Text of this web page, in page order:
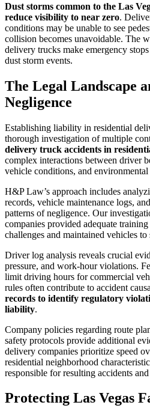
Dust storms common to the Las
reduce visibility to near zero.
conditions may be unable to see
collision becomes unavoidable. The
delivery trucks make emergency
dust storm events.
The Legal Landscape
Negligence
Establishing liability in residential
thorough investigation of multiple
delivery truck accidents in
complex interactions between driver
vehicle conditions, and environmental
H&P Law’s approach includes
records, vehicle maintenance logs,
patterns of negligence. Our
companies provided adequate
challenges and maintained vehicles to
Driver log analysis reveals crucial
pressure, and work-hour violations.
limit driving hours for commercial
rules often contribute to accident
records to identify regulatory
liability.
Company policies regarding route
safety protocols provide additional
delivery companies prioritize speed
residential neighborhood
responsible for resulting accidents
Protecting Las Vegas